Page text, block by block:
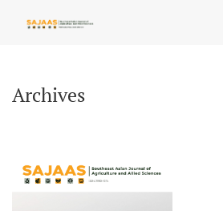
Archives